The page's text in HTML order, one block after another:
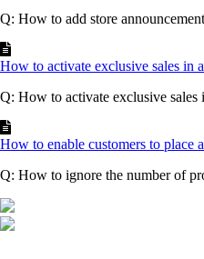
Q: How to add store
How to activate exclusive sales in
Q: How to activate exclusive sales
How to enable customers to place
Q: How to ignore the number of